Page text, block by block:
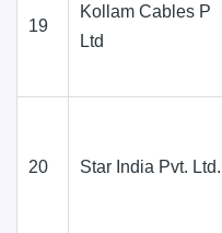
19
Kollam Cables P
Ltd
20 Star India Pvt. Ltd.